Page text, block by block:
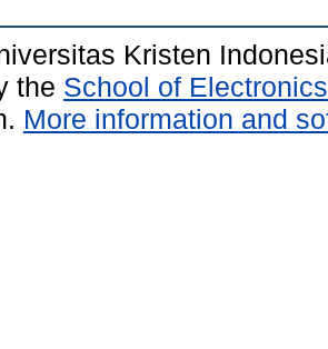
Kristen
the School of
More information and